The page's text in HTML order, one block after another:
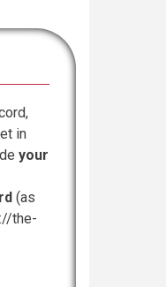
in
your
(as
the-